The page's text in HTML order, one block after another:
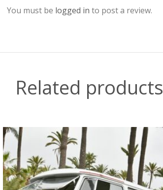
You must be logged in to post a review.
Related products